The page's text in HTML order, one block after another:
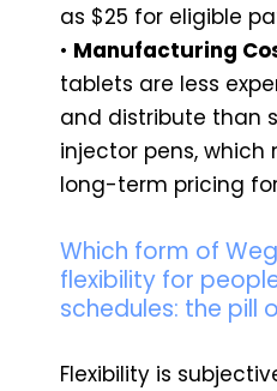
as $25 for eligible
• Manufacturing
tablets are less
and distribute than
injector pens,
long-term pricing
Which form of
flexibility for
schedules: the pill
Flexibility is